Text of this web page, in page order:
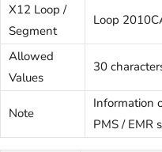
X12 Loop /
Segment
Loop
Allowed
Values
30
Note
Information
PMS / EMR